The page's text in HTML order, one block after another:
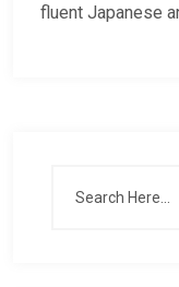
fluent Japanese